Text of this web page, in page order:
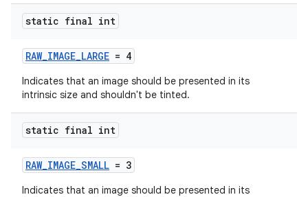
static final int
RAW_IMAGE_LARGE = 4
Indicates that an image should be presented in its
intrinsic size and shouldn't be tinted.
static final int
RAW_IMAGE_SMALL = 3
Indicates that an image should be presented in its